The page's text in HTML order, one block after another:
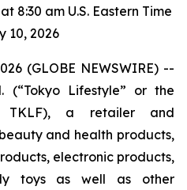
8:30 am U.S. Eastern Time
10, 2026
(GLOBE NEWSWIRE) --
(“Tokyo Lifestyle” or the
TKLF), a retailer and
and health products,
electronic products,
toys as well as other